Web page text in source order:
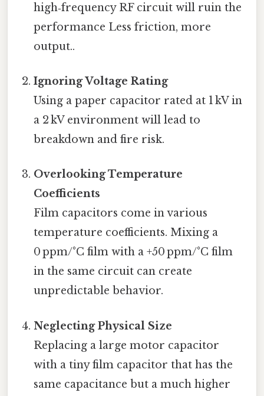
high‑frequency RF circuit will ruin the
performance Less friction, more
output..
Ignoring Voltage Rating
Using a paper capacitor rated at 1 kV in
a 2 kV environment will lead to
breakdown and fire risk.
Overlooking Temperature
Coefficients
Film capacitors come in various
temperature coefficients. Mixing a
0 ppm/°C film with a +50 ppm/°C film
in the same circuit can create
unpredictable behavior.
Neglecting Physical Size
Replacing a large motor capacitor
with a tiny film capacitor that has the
same capacitance but a much higher